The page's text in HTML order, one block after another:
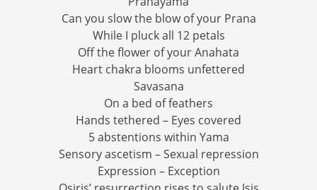
Can you slow the blow of your Prana
While I pluck all 12 petals
Off the flower of your Anahata
Heart chakra blooms unfettered
Savasana
On a bed of feathers
Hands tethered – Eyes covered
5 abstentions within Yama
Sensory ascetism – Sexual repression
Expression – Exception